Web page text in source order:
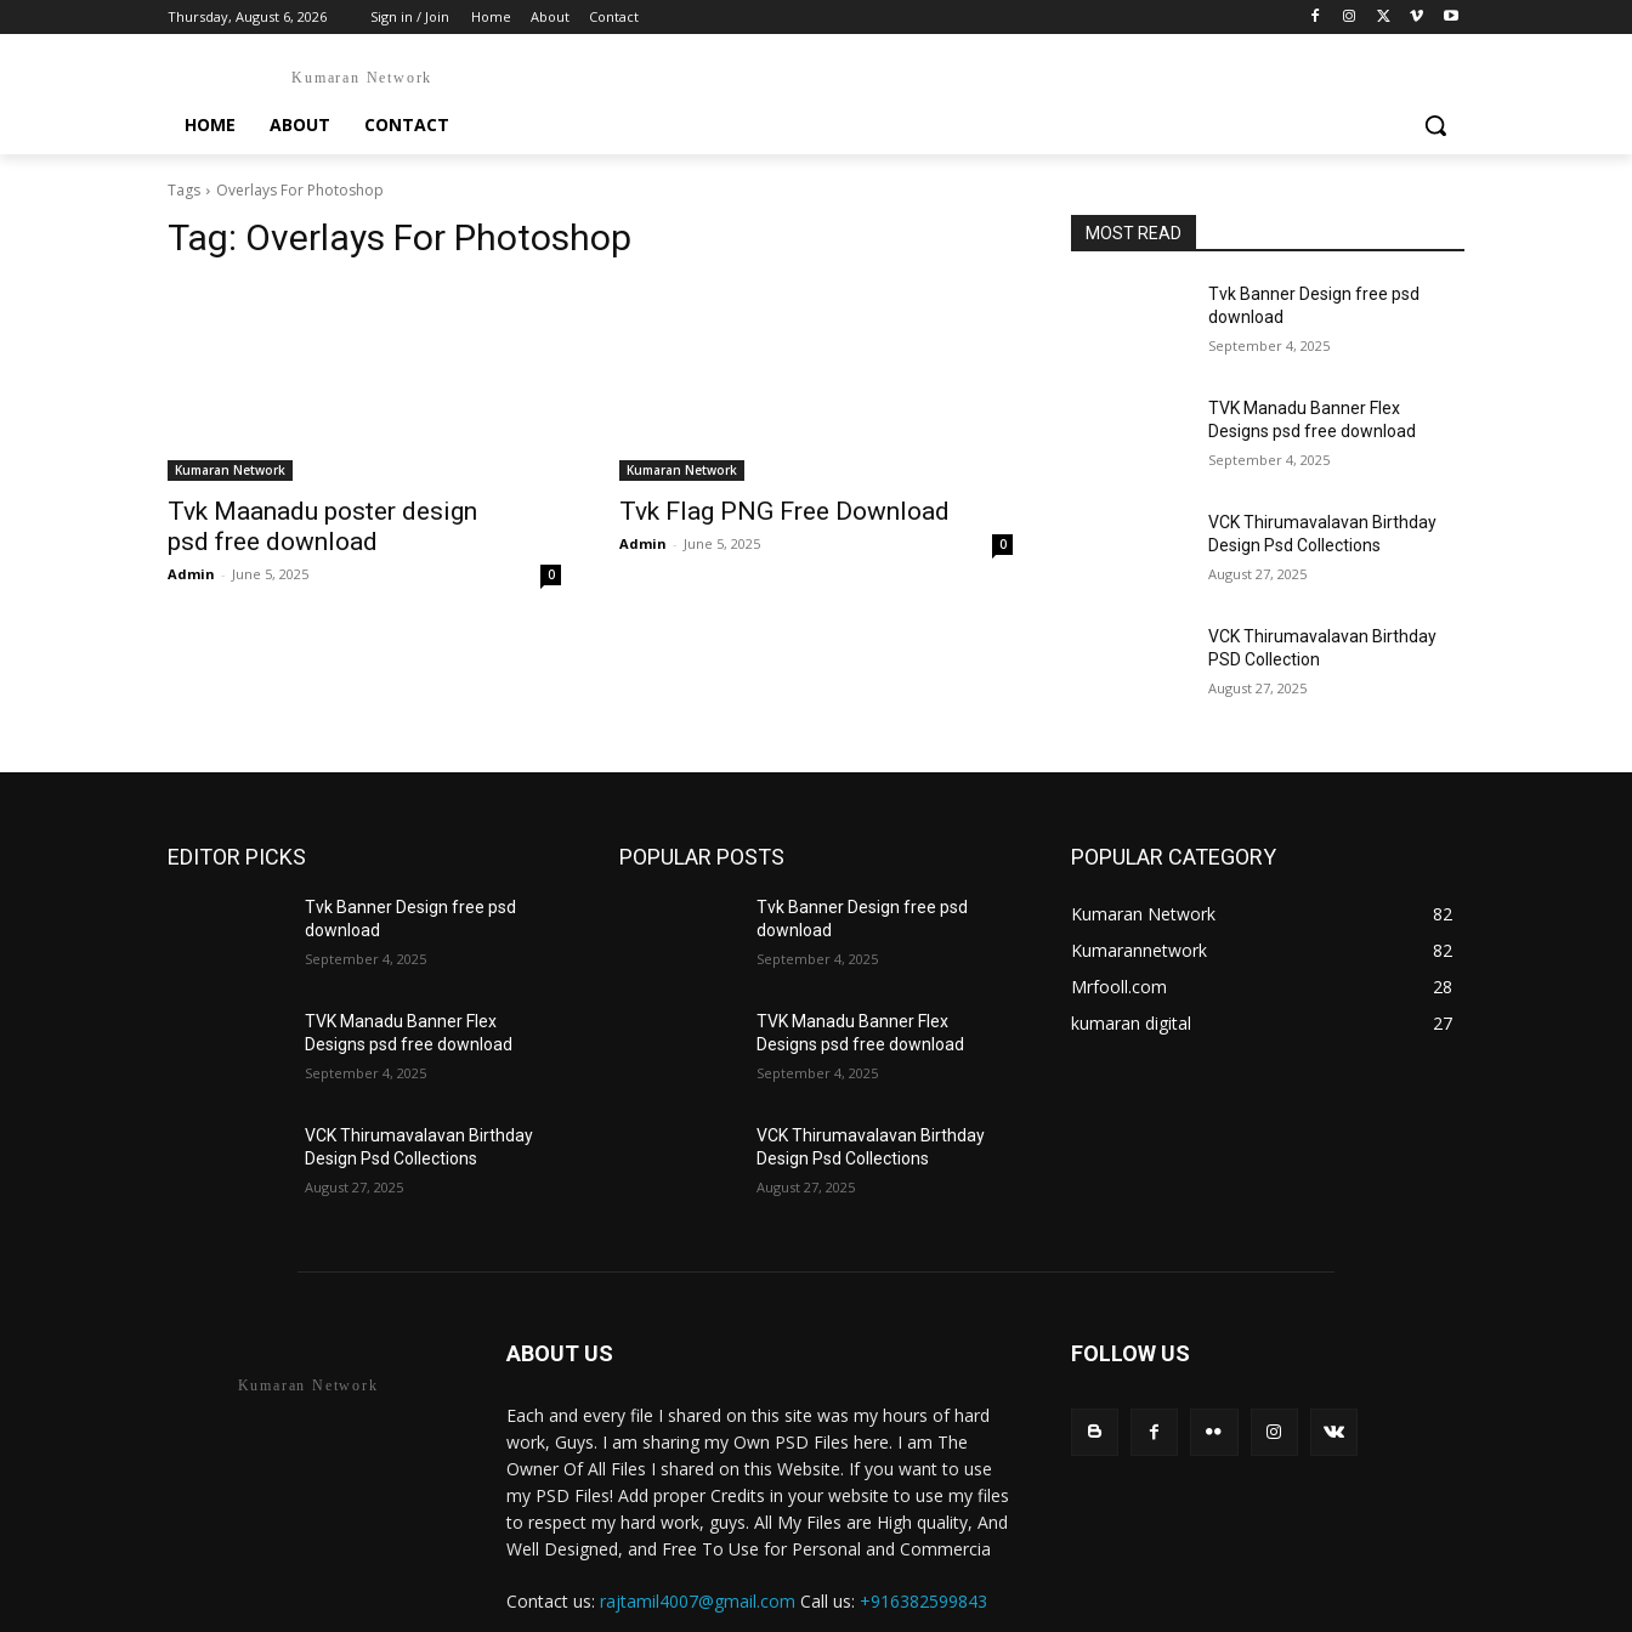
Thursday, August 6, 2026 Sign in / Join Home About Contact
Kumaran Network
HOME ABOUT CONTACT
Tags Overlays For Photoshop
Tag: Overlays For Photoshop
Kumaran Network
Tvk Maanadu poster design
psd free download
Admin - June 5, 2025 0
Kumaran Network
Tvk Flag PNG Free Download
Admin - June 5, 2025 0
MOST READ
Tvk Banner Design free psd
download
September 4, 2025
TVK Manadu Banner Flex
Designs psd free download
September 4, 2025
VCK Thirumavalavan Birthday
Design Psd Collections
August 27, 2025
VCK Thirumavalavan Birthday
PSD Collection
August 27, 2025
EDITOR PICKS
Tvk Banner Design free psd
download
September 4, 2025
TVK Manadu Banner Flex
Designs psd free download
September 4, 2025
VCK Thirumavalavan Birthday
Design Psd Collections
August 27, 2025
POPULAR POSTS
Tvk Banner Design free psd
download
September 4, 2025
TVK Manadu Banner Flex
Designs psd free download
September 4, 2025
VCK Thirumavalavan Birthday
Design Psd Collections
August 27, 2025
POPULAR CATEGORY
Kumaran Network
82
Kumarannetwork
82
Mrfooll.com
28
kumaran digital
27
Kumaran Network
ABOUT US
Each and every file I shared on this site was my hours of hard
work, Guys. I am sharing my Own PSD Files here. I am The
Owner Of All Files I shared on this Website. If you want to use
my PSD Files! Add proper Credits in your website to use my files
to respect my hard work, guys. All My Files are High quality, And
Well Designed, and Free To Use for Personal and Commercia
Contact us: rajtamil4007@gmail.com Call us: +916382599843
FOLLOW US